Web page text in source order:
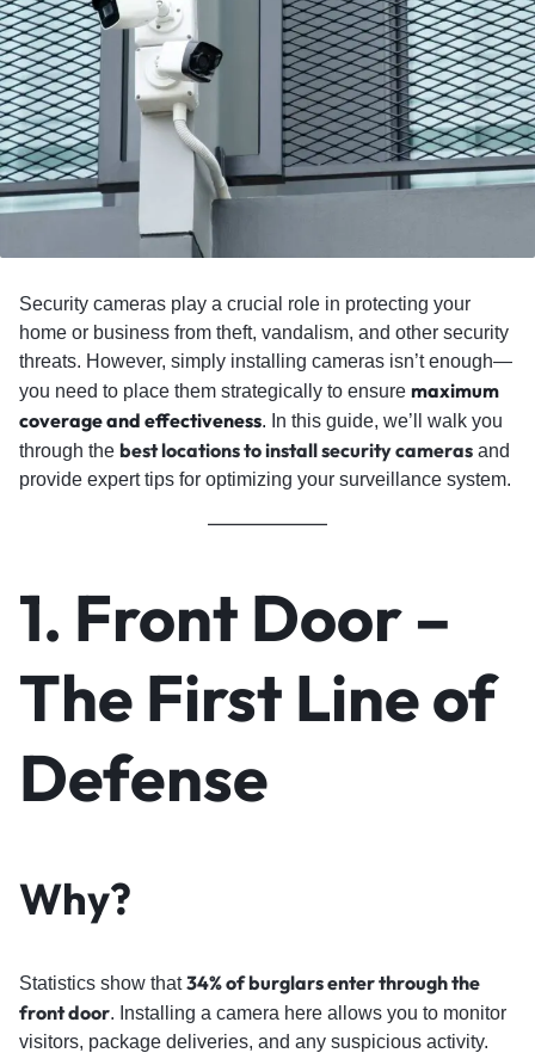
Security cameras play a crucial role in protecting your
home or business from theft, vandalism, and other security
threats. However, simply installing cameras isn’t enough—
you need to place them strategically to ensure maximum
coverage and effectiveness. In this guide, we’ll walk you
through the best locations to install security cameras and
provide expert tips for optimizing your surveillance system.
1. Front Door–
The First Line of
Defense
Why?
Statistics show that34% of burglars enter through the
front door. Installing a camera here allows you to monitor
visitors, package deliveries, and any suspicious activity.